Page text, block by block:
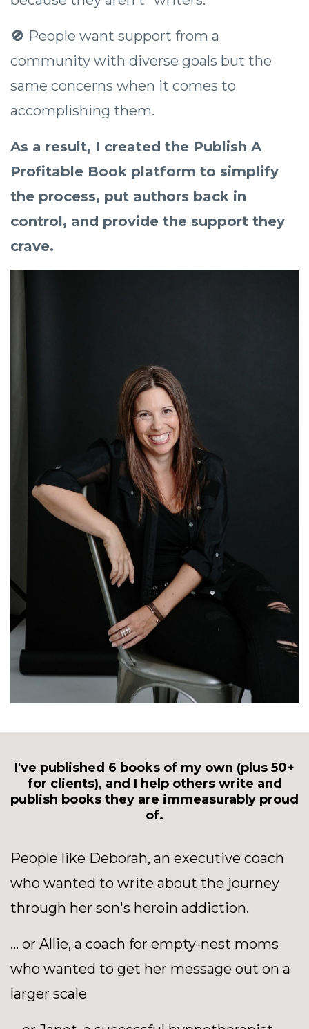
🚫 People want support from a
community with diverse goals but the
same concerns when it comes to
accomplishing them.
As a result, I created the Publish A
Profitable Book platform to simplify
the process, put authors back in
control, and provide the support they
crave.
I've published 6 books of my own (plus 50+
for clients), and I help others write and
publish books they are immeasurably proud
of.
People like Deborah, an executive coach
who wanted to write about the journey
through her son's heroin addiction.
... or Allie, a coach for empty-nest moms
who wanted to get her message out on a
larger scale